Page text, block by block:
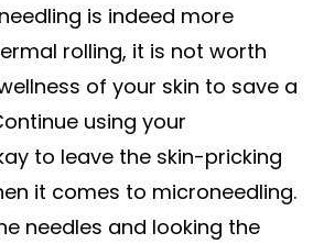
is indeed more
rolling, it is not worth
of your skin to save a
using your
to leave the skin-pricking
it comes to microneedling.
needles and looking the